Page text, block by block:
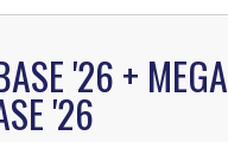
'26 + MEGA
'26